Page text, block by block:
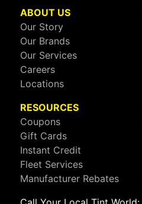
ABOUT US
Our Story
Our Brands
Our Services
Careers
Locations
RESOURCES
Coupons
Gift Cards
Instant Credit
Fleet Services
Manufacturer Rebates